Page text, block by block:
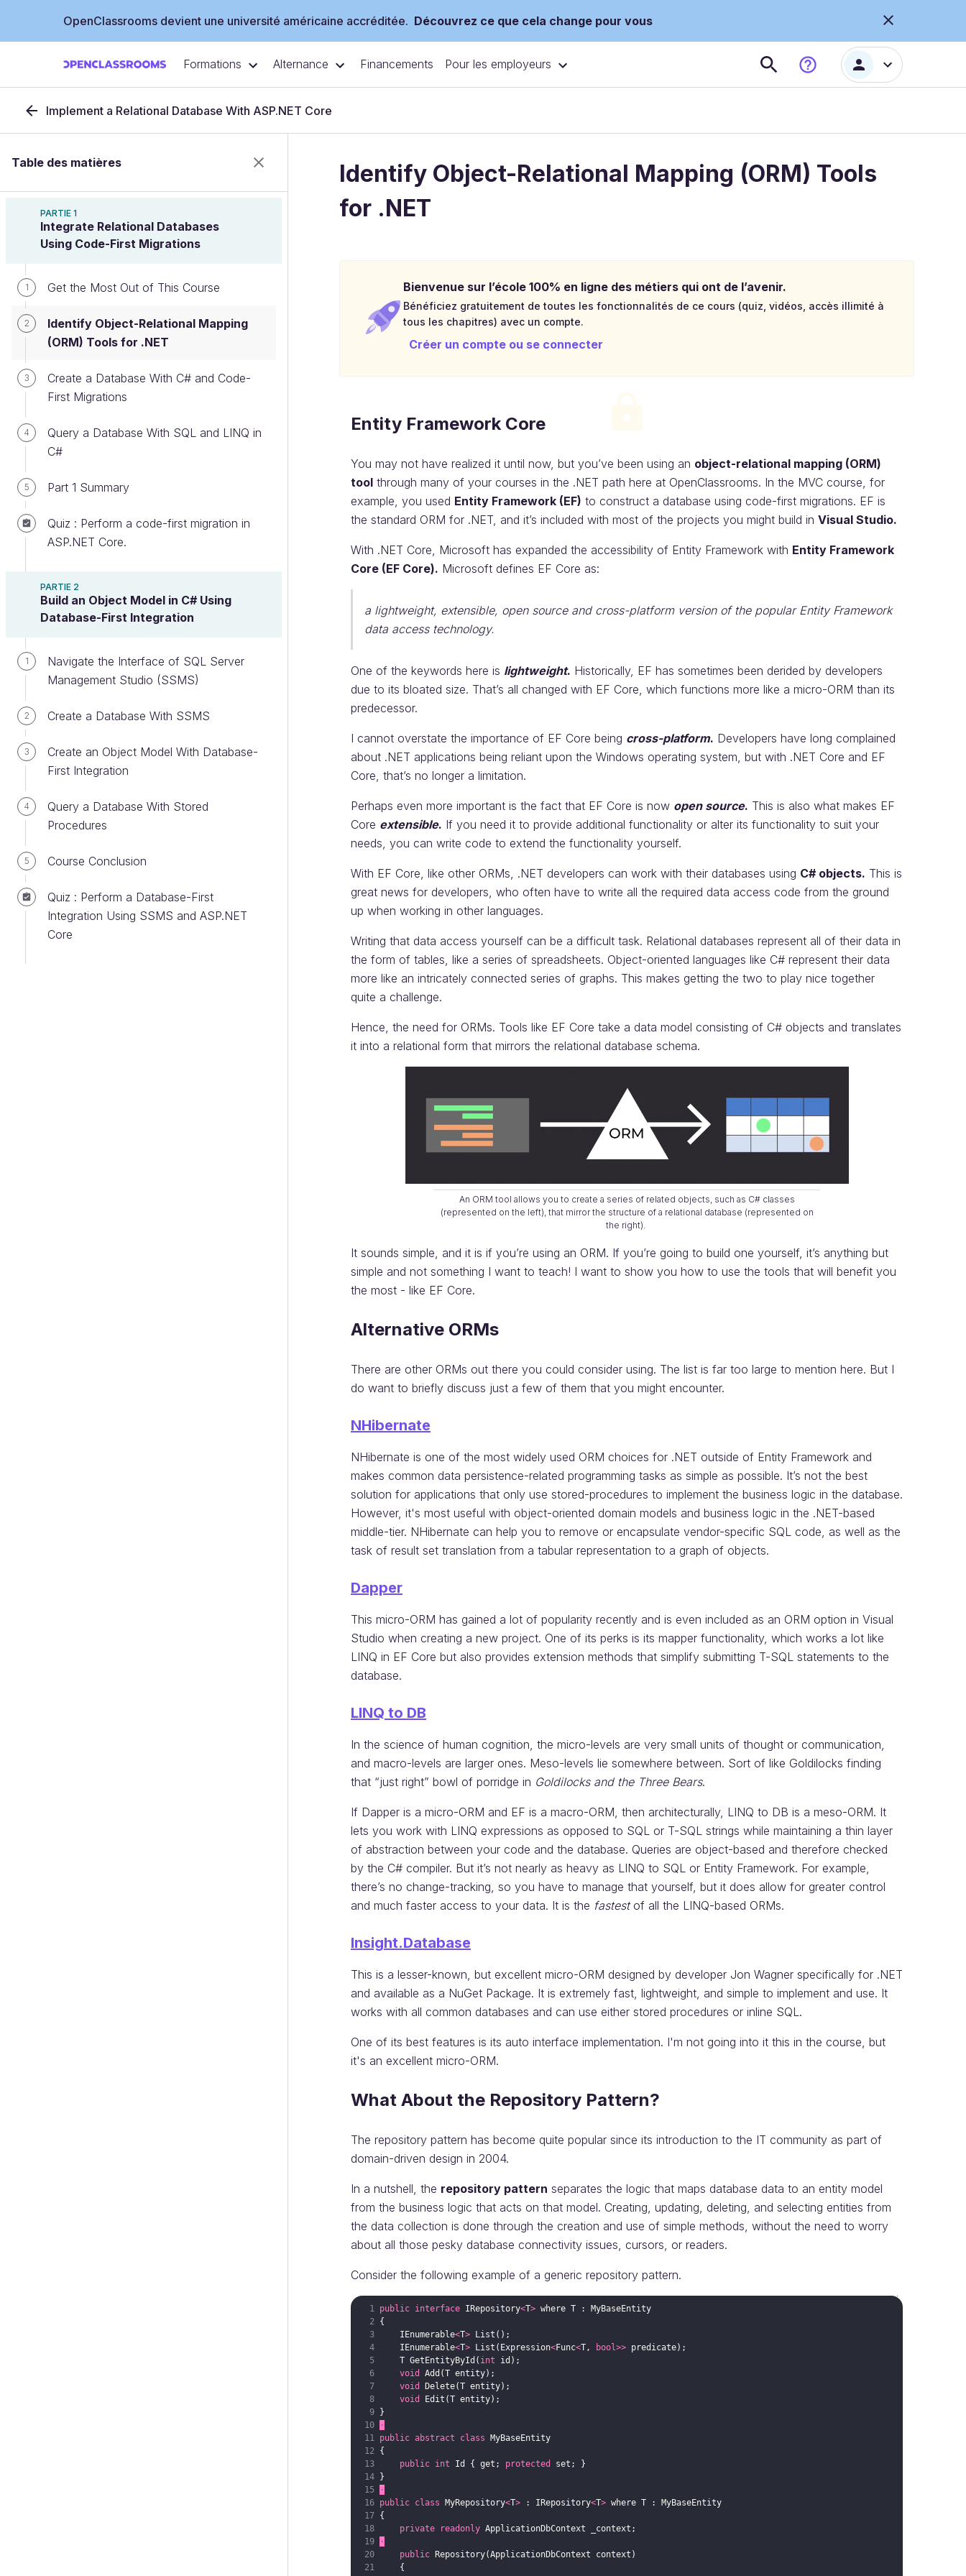
OpenClassrooms devient une université américaine accréditée. Découvrez ce que cela change pour vous
Formations Alternance Financements Pour les employeurs
Implement a Relational Database With ASP.NET Core
Table des matières
PARTIE 1
Integrate Relational Databases
Using Code-First Migrations
1 Get the Most Out of This Course
2
Identify Object-Relational Mapping
(ORM) Tools for .NET
3
Create a Database With C# and Code-
First Migrations
4
Query a Database With SQL and LINQ in
C#
5 Part 1 Summary
Quiz : Perform a code-first migration in
ASP.NET Core.
PARTIE 2
Build an Object Model in C# Using
Database-First Integration
1
Navigate the Interface of SQL Server
Management Studio (SSMS)
2 Create a Database With SSMS
3
Create an Object Model With Database-
First Integration
4
Query a Database With Stored
Procedures
5 Course Conclusion
Quiz : Perform a Database-First
Integration Using SSMS and ASP.NET
Core
Identify Object-Relational Mapping (ORM) Tools
for .NET
Bienvenue sur l’école 100% en ligne des métiers qui ont de l’avenir.
Bénéficiez gratuitement de toutes les fonctionnalités de ce cours (quiz, vidéos, accès illimité à
tous les chapitres) avec un compte.
Créer un compte ou se connecter
Entity Framework Core
You may not have realized it until now, but you’ve been using an object-relational mapping (ORM)
tool through many of your courses in the .NET path here at OpenClassrooms. In the MVC course, for
example, you used Entity Framework (EF) to construct a database using code-first migrations. EF is
the standard ORM for .NET, and it’s included with most of the projects you might build in Visual Studio.
With .NET Core, Microsoft has expanded the accessibility of Entity Framework with Entity Framework
Core (EF Core). Microsoft defines EF Core as:
a lightweight, extensible, open source and cross-platform version of the popular Entity Framework
data access technology.
One of the keywords here is lightweight. Historically, EF has sometimes been derided by developers
due to its bloated size. That’s all changed with EF Core, which functions more like a micro-ORM than its
predecessor.
I cannot overstate the importance of EF Core being cross-platform. Developers have long complained
about .NET applications being reliant upon the Windows operating system, but with .NET Core and EF
Core, that’s no longer a limitation.
Perhaps even more important is the fact that EF Core is now open source. This is also what makes EF
Core extensible. If you need it to provide additional functionality or alter its functionality to suit your
needs, you can write code to extend the functionality yourself.
With EF Core, like other ORMs, .NET developers can work with their databases using C# objects. This is
great news for developers, who often have to write all the required data access code from the ground
up when working in other languages.
Writing that data access yourself can be a difficult task. Relational databases represent all of their data in
the form of tables, like a series of spreadsheets. Object-oriented languages like C# represent their data
more like an intricately connected series of graphs. This makes getting the two to play nice together
quite a challenge.
Hence, the need for ORMs. Tools like EF Core take a data model consisting of C# objects and translates
it into a relational form that mirrors the relational database schema.
An ORM tool allows you to create a series of related objects, such as C# classes
(represented on the left), that mirror the structure of a relational database (represented on
the right).
It sounds simple, and it is if you’re using an ORM. If you’re going to build one yourself, it’s anything but
simple and not something I want to teach! I want to show you how to use the tools that will benefit you
the most - like EF Core.
Alternative ORMs
There are other ORMs out there you could consider using. The list is far too large to mention here. But I
do want to briefly discuss just a few of them that you might encounter.
NHibernate
NHibernate is one of the most widely used ORM choices for .NET outside of Entity Framework and
makes common data persistence-related programming tasks as simple as possible. It’s not the best
solution for applications that only use stored-procedures to implement the business logic in the database.
However, it's most useful with object-oriented domain models and business logic in the .NET-based
middle-tier. NHibernate can help you to remove or encapsulate vendor-specific SQL code, as well as the
task of result set translation from a tabular representation to a graph of objects.
Dapper
This micro-ORM has gained a lot of popularity recently and is even included as an ORM option in Visual
Studio when creating a new project. One of its perks is its mapper functionality, which works a lot like
LINQ in EF Core but also provides extension methods that simplify submitting T-SQL statements to the
database.
LINQ to DB
In the science of human cognition, the micro-levels are very small units of thought or communication,
and macro-levels are larger ones. Meso-levels lie somewhere between. Sort of like Goldilocks finding
that “just right” bowl of porridge in Goldilocks and the Three Bears.
If Dapper is a micro-ORM and EF is a macro-ORM, then architecturally, LINQ to DB is a meso-ORM. It
lets you work with LINQ expressions as opposed to SQL or T-SQL strings while maintaining a thin layer
of abstraction between your code and the database. Queries are object-based and therefore checked
by the C# compiler. But it’s not nearly as heavy as LINQ to SQL or Entity Framework. For example,
there’s no change-tracking, so you have to manage that yourself, but it does allow for greater control
and much faster access to your data. It is the fastest of all the LINQ-based ORMs.
Insight.Database
This is a lesser-known, but excellent micro-ORM designed by developer Jon Wagner specifically for .NET
and available as a NuGet Package. It is extremely fast, lightweight, and simple to implement and use. It
works with all common databases and can use either stored procedures or inline SQL.
One of its best features is its auto interface implementation. I'm not going into it this in the course, but
it's an excellent micro-ORM.
What About the Repository Pattern?
The repository pattern has become quite popular since its introduction to the IT community as part of
domain-driven design in 2004.
In a nutshell, the repository pattern separates the logic that maps database data to an entity model
from the business logic that acts on that model. Creating, updating, deleting, and selecting entities from
the data collection is done through the creation and use of simple methods, without the need to worry
about all those pesky database connectivity issues, cursors, or readers.
Consider the following example of a generic repository pattern.
public interface IRepository<T> where T :
MyBaseEntity
{
IEnumerable<T> List ( ) ;
IEnumerable<T> List ( Expression<Func<T, bool>> predicate) ;
T GetEntityById ( int id ) ;
void
Add (T entity) ;
void
Delete(T entity) ;
void
Edit (T entity) ;
}
·
public abstract class
MyBaseEntity
{
public int Id { get ; protected set ;
}
}
·
public class MyRepository<T> : IRepository<T> where T :
MyBaseEntity
{
private
readonly ApplicationDbContext _context ;
·
public
Repository(ApplicationDbContext context )
{